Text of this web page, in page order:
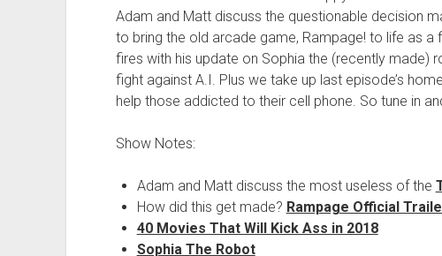
Adam and Matt discuss the questionable decision
to bring the old arcade game, Rampage! to life as
fires with his update on Sophia the (recently made)
fight against A.I. Plus we take up last episode’s
help those addicted to their cell phone. So tune in
Show Notes:
Adam and Matt discuss the most useless of the
How did this get made? Rampage Official
40 Movies That Will Kick Ass in 2018
Sophia The Robot